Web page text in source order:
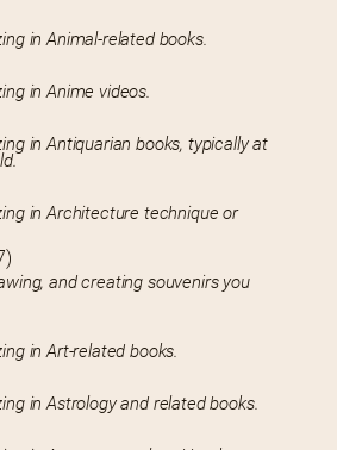
in Animal-related books.
in Anime videos.
in Antiquarian books, typically at
in Architecture technique or
and creating souvenirs you
in Art-related books.
in Astrology and related books.